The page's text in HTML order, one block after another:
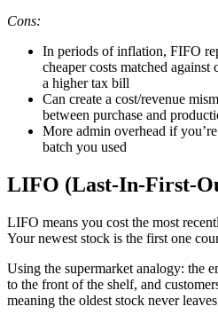
Cons:
In periods of inflation, FIFO
cheaper costs matched
a higher tax bill
Can create a cost/revenue
between purchase and
More admin overhead if
batch you used
LIFO (Last-In-First-
LIFO means you cost the most
Your newest stock is the first one
Using the supermarket analogy: the
to the front of the shelf, and
meaning the oldest stock never